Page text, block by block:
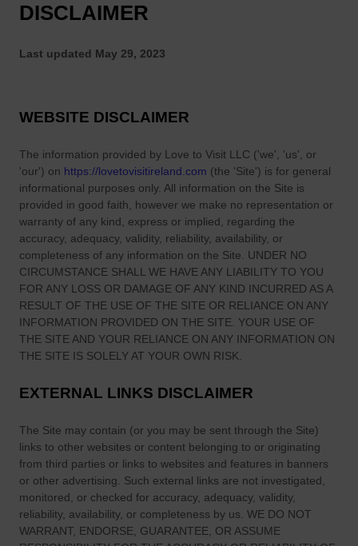
DISCLAIMER
Last updated May 29, 2023
WEBSITE DISCLAIMER
The information provided by Love to Visit LLC ('we', 'us', or
'our') on https://lovetovisitireland.com (the 'Site') is for general
informational purposes only. All information on the Site is
provided in good faith, however we make no representation or
warranty of any kind, express or implied, regarding the
accuracy, adequacy, validity, reliability, availability, or
completeness of any information on the Site . UNDER NO
CIRCUMSTANCE SHALL WE HAVE ANY LIABILITY TO YOU
FOR ANY LOSS OR DAMAGE OF ANY KIND INCURRED AS A
RESULT OF THE USE OF THE SITE OR RELIANCE ON ANY
INFORMATION PROVIDED ON THE SITE . YOUR USE OF
THE SITE AND YOUR RELIANCE ON ANY INFORMATION ON
THE SITE IS SOLELY AT YOUR OWN RISK.
EXTERNAL LINKS DISCLAIMER
The Site may contain (or you may be sent through the Site)
links to other websites or content belonging to or originating
from third parties or links to websites and features in banners
or other advertising. Such external links are not investigated,
monitored, or checked for accuracy, adequacy, validity,
reliability, availability, or completeness by us. WE DO NOT
WARRANT, ENDORSE, GUARANTEE, OR ASSUME